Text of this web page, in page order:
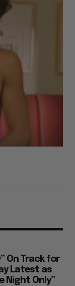
On Track for
Latest as
Night Only”